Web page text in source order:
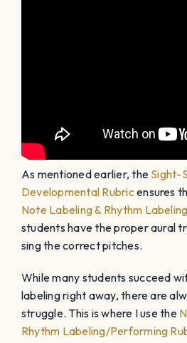
As mentioned earlier, the Sight-
Developmental Rubricensures
Note Labeling & Rhythm
students have the proper aural
sing the correct pitches.
While many students succeed
labeling right away, there are
struggle. This is where I use the
Rhythm Labeling/Performing